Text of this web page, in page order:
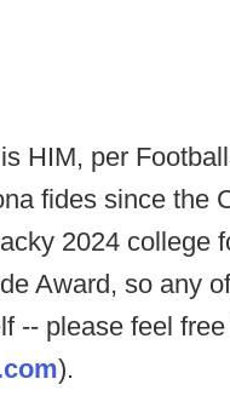
HIM, per
fides since the
2024 college
Award, so any
-- please feel
).